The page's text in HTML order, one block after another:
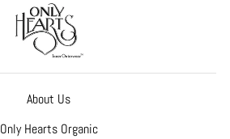
About Us
Only Hearts Organic